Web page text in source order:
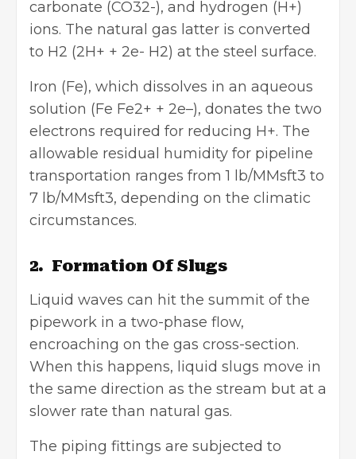
carbonate (CO32-), and hydrogen (H+)
ions. The natural gas latter is converted
to H2 (2H+ + 2e- H2) at the steel surface.
Iron (Fe), which dissolves in an aqueous
solution (Fe Fe2+ + 2e–), donates the two
electrons required for reducing H+. The
allowable residual humidity for pipeline
transportation ranges from 1 lb/MMsft3 to
7 lb/MMsft3, depending on the climatic
circumstances.
2. Formation Of Slugs
Liquid waves can hit the summit of the
pipework in a two-phase flow,
encroaching on the gas cross-section.
When this happens, liquid slugs move in
the same direction as the stream but at a
slower rate than natural gas.
The piping fittings are subjected to